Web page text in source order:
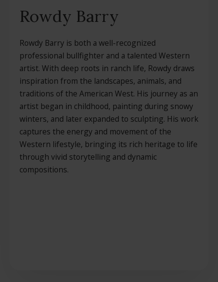
Rowdy Barry
Rowdy Barry is both a well-recognized
professional bullfighter and a talented Western
artist. With deep roots in ranch life, Rowdy draws
inspiration from the landscapes, animals, and
traditions of the American West. His journey as an
artist began in childhood, painting during snowy
winters, and later expanded to sculpting. His work
captures the energy and movement of the
Western lifestyle, bringing its rich heritage to life
through vivid storytelling and dynamic
compositions.